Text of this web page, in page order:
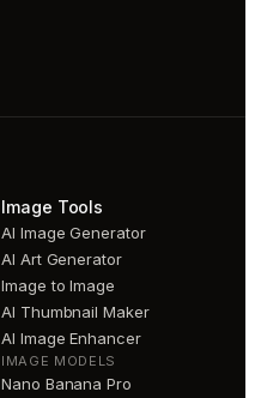
Image Tools
AI Image Generator
AI Art Generator
Image to Image
AI Thumbnail Maker
AI Image Enhancer
IMAGE MODELS
Nano Banana Pro